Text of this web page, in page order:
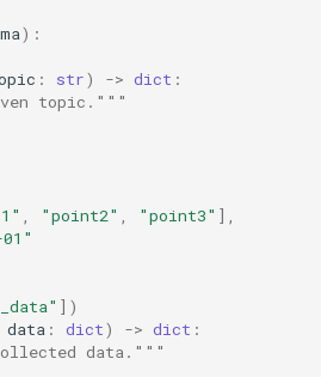
):
: str) -> dict :
topic."""
"point2" "point3" ],
])
data : dict) -> dict :
data."""